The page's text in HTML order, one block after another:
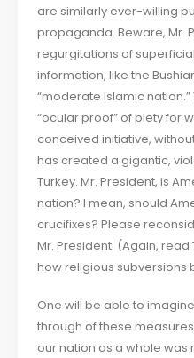
are similarly ever-willing
propaganda. Beware, Mr.
regurgitations of
information, like the
“moderate Islamic
“ocular proof” of piety for
conceived initiative,
has created a gigantic,
Turkey. Mr. President, is
nation? I mean, should
crucifixes? Please
Mr. President. (Again,
how religious subversions
One will be able to
through of these
our nation as a whole was